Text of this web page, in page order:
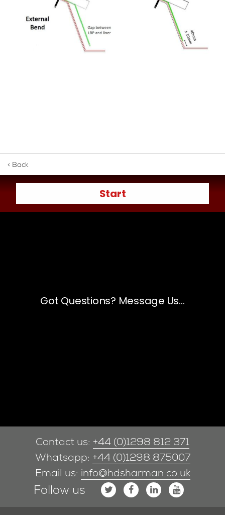
< Back
Contact us: +44 (0)1298 812 371
Whatsapp: +44 (0)1298 875007
Email us: info@hdsharman.co.uk
Follow us